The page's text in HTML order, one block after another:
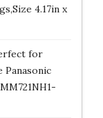
4.17in x
for
Panasonic